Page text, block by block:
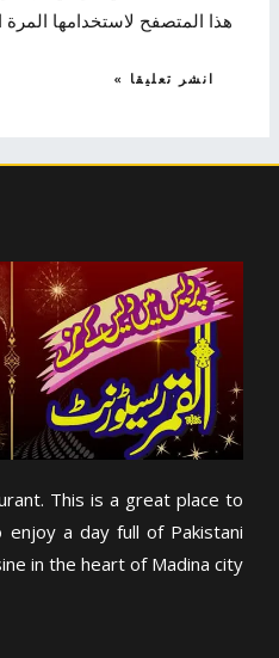
هذا المتصفح لاستخدامها
This is a great place to
a day full of Pakistani
in the heart of Madina city.